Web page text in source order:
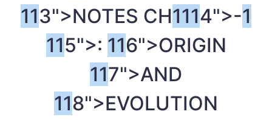
113">NOTES CH1114">-1
115">: 116">ORIGIN
117">AND
118">EVOLUTION